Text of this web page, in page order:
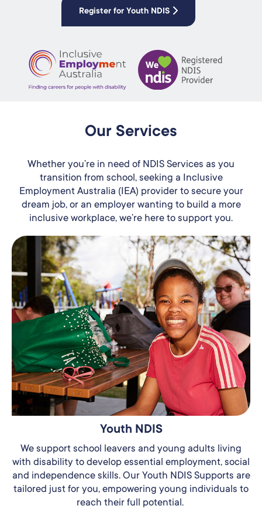
Register for Youth NDIS
Our Services
Whether you’re in need of NDIS Services as you
transition from school, seeking a Inclusive
Employment Australia (IEA) provider to secure your
dream job, or an employer wanting to build a more
inclusive workplace, we’re here to support you.
Youth NDIS
We support school leavers and young adults living
with disability to develop essential employment, social
and independence skills.Our Youth NDIS Supports are
tailored just for you, empowering young individuals to
reach their full potential.